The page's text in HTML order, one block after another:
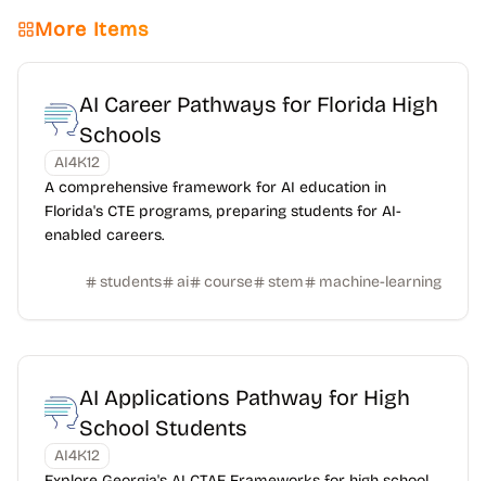
More Items
AI Career Pathways for Florida High
Schools
AI4K12
A comprehensive framework for AI education in
Florida's CTE programs, preparing students for AI-
enabled careers.
students ai course stem machine-learning
AI Applications Pathway for High
School Students
AI4K12